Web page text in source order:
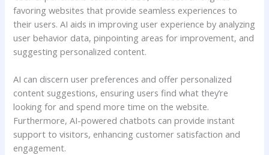
favoring websites that provide seamless experiences to
their users. AI aids in improving user experience by analyzing
user behavior data, pinpointing areas for improvement, and
suggesting personalized content.
AI can discern user preferences and offer personalized
content suggestions, ensuring users find what they’re
looking for and spend more time on the website.
Furthermore, AI-powered chatbots can provide instant
support to visitors, enhancing customer satisfaction and
engagement.